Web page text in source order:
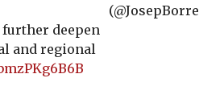
deepen
and regional